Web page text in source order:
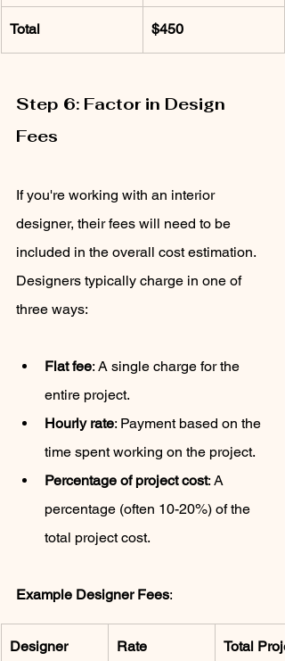
Total $450
Step 6: Factor in Design
Fees
If you're working with an interior
designer, their fees will need to be
included in the overall cost estimation.
Designers typically charge in one of
three ways:
Flat fee: A single charge for the
entire project.
Hourly rate: Payment based on the
time spent working on the project.
Percentage of project cost: A
percentage (often 10-20%) of the
total project cost.
Example Designer Fees:
Designer Rate Total